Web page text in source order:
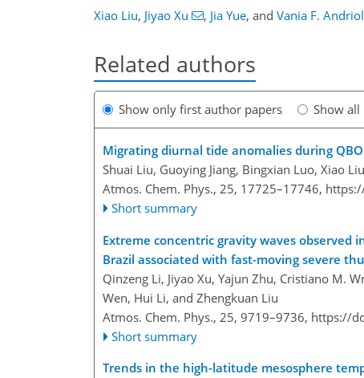
Xiao Liu, Jiyao Xu , Jia Yue, and Vania F.
Related authors
Show only first author papers Show all
Migrating diurnal tide anomalies during
Shuai Liu, Guoying Jiang, Bingxian Luo, Xiao
Atmos. Chem. Phys., 25, 17725–17746,
Short summary
Extreme concentric gravity waves
Brazil associated with fast-moving severe
Qinzeng Li, Jiyao Xu, Yajun Zhu, Cristiano M.
Wen, Hui Li, and Zhengkuan Liu
Atmos. Chem. Phys., 25, 9719–9736, https://
Short summary
Trends in the high-latitude mesosphere